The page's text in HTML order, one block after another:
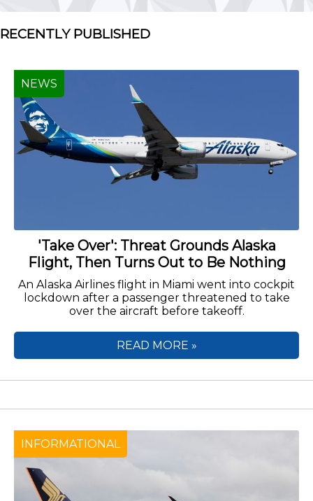
RECENTLY PUBLISHED
'Take Over': Threat Grounds Alaska
Flight, Then Turns Out to Be Nothing
An Alaska Airlines flight in Miami went into cockpit
lockdown after a passenger threatened to take
over the aircraft before takeoff.
NEWS
READ MORE »
INFORMATIONAL